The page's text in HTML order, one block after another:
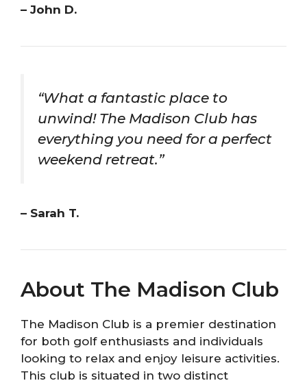
– John D.
“What a fantastic place to
unwind! The Madison Club has
everything you need for a perfect
weekend retreat.”
– Sarah T.
About The Madison Club
The Madison Club is a premier destination
for both golf enthusiasts and individuals
looking to relax and enjoy leisure activities.
This club is situated in two distinct